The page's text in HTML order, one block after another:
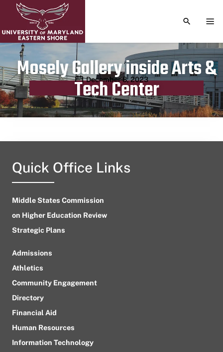
TOGGLE
Mosely Gallery inside Arts &
Tech Center
Publication date
December 8, 2023
Quick Office Links
Middle States Commission
on Higher Education Review
Strategic Plans
Admissions
Athletics
Community Engagement
Directory
Financial Aid
Human Resources
Information Technology